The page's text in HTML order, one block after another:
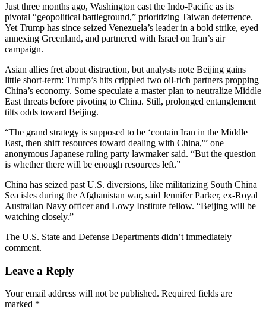
Just three months ago, Washington cast the Indo-Pacific as its
pivotal “geopolitical battleground,” prioritizing Taiwan deterrence.
Yet Trump has since seized Venezuela’s leader in a bold strike, eyed
annexing Greenland, and partnered with Israel on Iran’s air
campaign.
Asian allies fret about distraction, but analysts note Beijing gains
little short-term: Trump’s hits crippled two oil-rich partners propping
China’s economy. Some speculate a master plan to neutralize Middle
East threats before pivoting to China. Still, prolonged entanglement
tilts odds toward Beijing.
“The grand strategy is supposed to be ‘contain Iran in the Middle
East, then shift resources toward dealing with China,'” one
anonymous Japanese ruling party lawmaker said. “But the question
is whether there will be enough resources left.”
China has seized past U.S. diversions, like militarizing South China
Sea isles during the Afghanistan war, said Jennifer Parker, ex-Royal
Australian Navy officer and Lowy Institute fellow. “Beijing will be
watching closely.”
The U.S. State and Defense Departments didn’t immediately
comment.
Leave a Reply
Your email address will not be published. Required fields are
marked *